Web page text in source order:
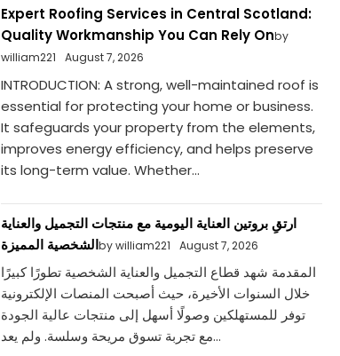
Expert Roofing Services in Central Scotland:
Quality Workmanship You Can Rely Onby
william221
August 7, 2026
INTRODUCTION: A strong, well-maintained roof is
essential for protecting your home or business.
It safeguards your property from the elements,
improves energy efficiency, and helps preserve
its long-term value. Whether...
ارتقِ بروتين العناية اليومية مع منتجات التجميل والعناية
الشخصية المميزةby william221 August 7, 2026
المقدمة شهد قطاع التجميل والعناية الشخصية تطورًا كبيرًا
خلال السنوات الأخيرة، حيث أصبحت المنصات الإلكترونية
توفر للمستهلكين وصولًا أسهل إلى منتجات عالية الجودة
مع تجربة تسوق مريحة وسلسة. ولم يعد...